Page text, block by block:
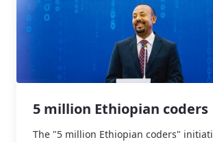
5 million Ethiopian coders
The "5 million Ethiopian coders"